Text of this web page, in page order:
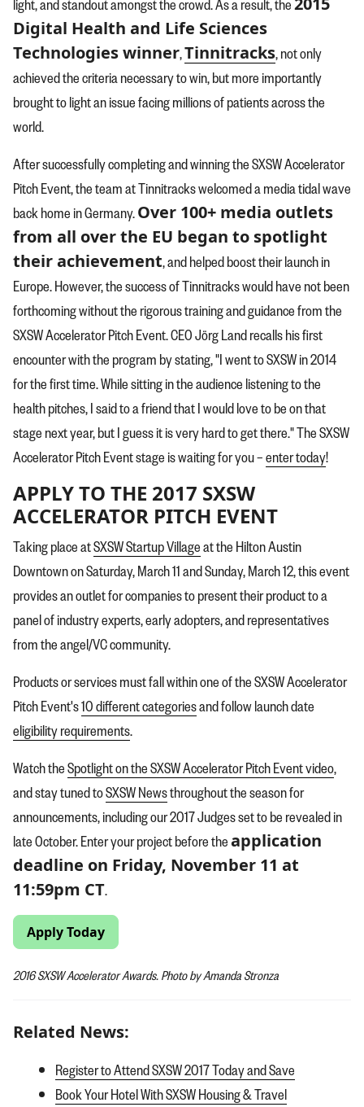
Digital Health and Life Sciences
Technologies winner,Tinnitracks, not only
achieved the criteria necessary to win, but more importantly
brought to light an issue facing millions of patients across the
world.
After successfully completing and winning the SXSW Accelerator
Pitch Event, the team at Tinnitracks welcomed a media tidal wave
back home in Germany.Over 100+ media outlets
from all over the EU began to spotlight
their achievement, and helped boost their launch in
Europe. However, the success of Tinnitracks would have not been
forthcoming without the rigorous training and guidance from the
SXSW Accelerator Pitch Event. CEO Jörg Land recalls his first
encounter with the program by stating, "I went to SXSW in 2014
for the first time. While sitting in the audience listening to the
health pitches, I said to a friend that I would love to be on that
stage next year, but I guess it is very hard to get there." The SXSW
Accelerator Pitch Event stage is waiting for you –enter today!
APPLY TO THE 2017 SXSW
ACCELERATOR PITCH EVENT
Taking place atSXSW Startup Villageat the Hilton Austin
Downtown on Saturday, March 11 and Sunday, March 12, this event
provides an outlet for companies to present their product to a
panel of industry experts, early adopters, and representatives
from the angel/VC community.
Products or services must fall within one of the SXSW Accelerator
Pitch Event's10 different categoriesand follow launch date
eligibility requirements.
Watch theSpotlight on the SXSW Accelerator Pitch Event video,
and stay tuned toSXSW Newsthroughout the season for
announcements, including our 2017 Judges set to be revealed in
late October. Enter your project before theapplication
deadline on Friday, November 11 at
11:59pm CT.
Apply Today
2016 SXSW Accelerator Awards. Photo by Amanda Stronza
Related News:
Register to Attend SXSW 2017 Today and Save
Book Your Hotel With SXSW Housing & Travel